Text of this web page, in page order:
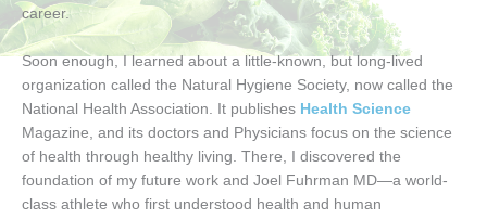
career.
Soon enough, I learned about a little-known, but long-lived
organization called the Natural Hygiene Society, now called the
National Health Association. It publishes Health Science
Magazine, and its doctors and Physicians focus on the science
of health through healthy living. There, I discovered the
foundation of my future work and Joel Fuhrman MD—a world-
class athlete who first understood health and human